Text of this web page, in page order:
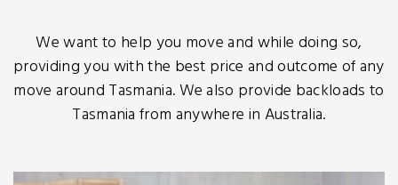
We want to help you move and while doing so,
providing you with the best price and outcome of any
move around Tasmania. We also provide backloads to
Tasmania from anywhere in Australia.